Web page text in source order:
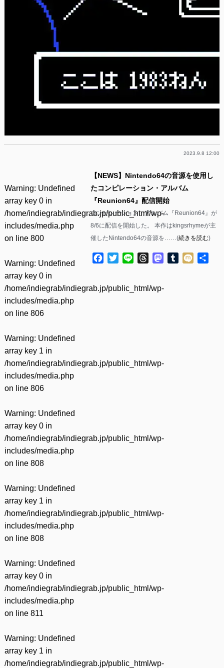
2023.9.8 12:00
Warning: Undefined
array key 0 in
/home/indiegrab/indiegrab.jp/public_html/wp-
includes/media.php
on line 800
Warning: Undefined
array key 0 in
/home/indiegrab/indiegrab.jp/public_html/wp-
includes/media.php
on line 806
Warning: Undefined
array key 1 in
/home/indiegrab/indiegrab.jp/public_html/wp-
includes/media.php
on line 806
Warning: Undefined
array key 0 in
/home/indiegrab/indiegrab.jp/public_html/wp-
includes/media.php
on line 808
Warning: Undefined
array key 1 in
/home/indiegrab/indiegrab.jp/public_html/wp-
includes/media.php
on line 808
Warning: Undefined
array key 0 in
/home/indiegrab/indiegrab.jp/public_html/wp-
includes/media.php
on line 811
Warning: Undefined
array key 1 in
/home/indiegrab/indiegrab.jp/public_html/wp-
【NEWS】Nintendo64の音源を使用し
たコンピレーション・アルバム
『Reunion64』配信開始
コンピレーション・アルバム『Reunion64』が
8/6に配信を開始した。 本作はkingsrhymeが主
催したNintendo64の音源を……(続きを読む)
Facebook
TwitterLine ThreadsMastodon
Tumblr
Mixi